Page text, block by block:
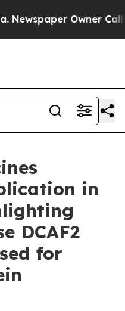
Owner Calls
in
DCAF2
for